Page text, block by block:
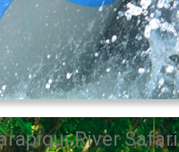
River Safari